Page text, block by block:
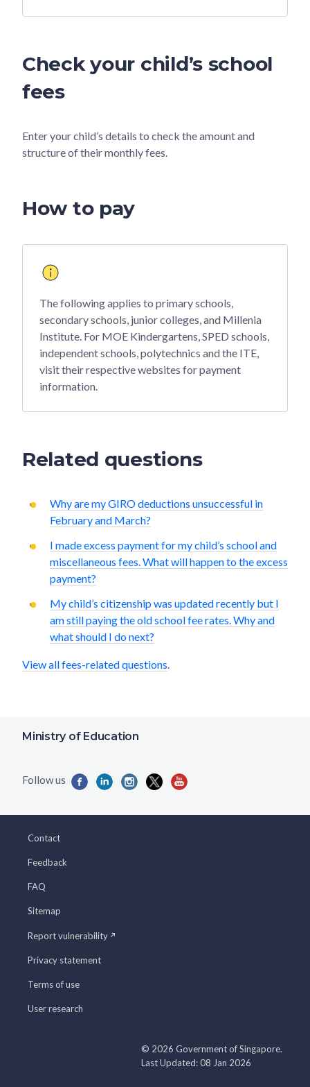
Check your child’s school
fees
Enter your child’s details to check the amount and
structure of their monthly fees.
How to pay
The following applies to primary schools,
secondary schools, junior colleges, and Millenia
Institute. For MOE Kindergartens, SPED schools,
independent schools, polytechnics and the ITE,
visit their respective websites for payment
information.
Related questions
Why are my GIRO deductions unsuccessful in
February and March?
I made excess payment for my child’s school and
miscellaneous fees. What will happen to the excess
payment?
My child’s citizenship was updated recently but I
am still paying the old school fee rates. Why and
what should I do next?
View all fees-related questions
Ministry of Education
Contact
Feedback
FAQ
Sitemap
Report vulnerability
Privacy statement
Terms of use
User research
© 2026 Government of Singapore.
Last Updated: 08 Jan 2026